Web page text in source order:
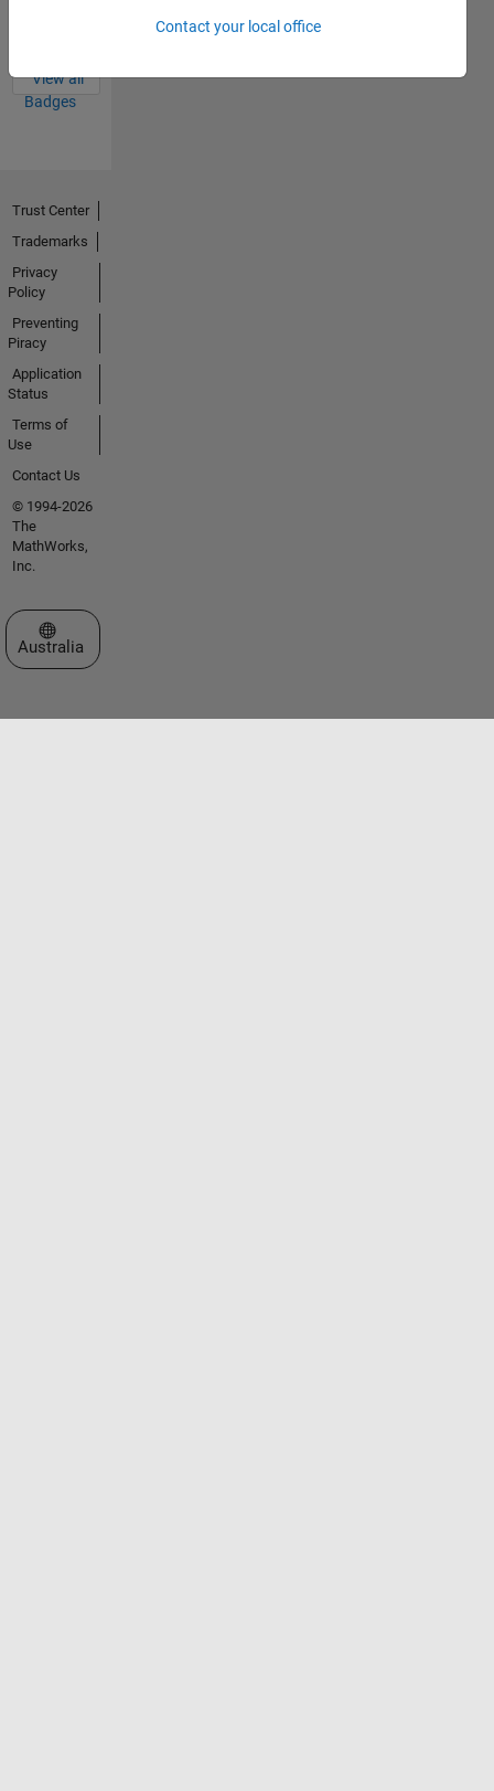
View all
Badges
Contact your local office
Trust Center
Trademarks
Privacy
Policy
Preventing
Piracy
Application
Status
Terms of
Use
Contact Us
© 1994-2026
The
MathWorks,
Inc.
Select a Web Site
Australia